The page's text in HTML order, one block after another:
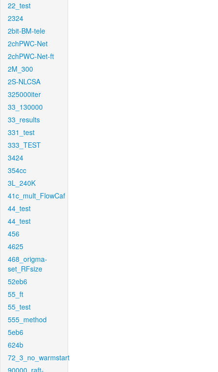
22_test
2324
2bit-BM-tele
2chPWC-Net
2chPWC-Net-ft
2M_300
2S-NLCSA
325000iter
33_130000
33_results
331_test
333_TEST
3424
354cc
3L_240K
41c_mult_FlowCaf
44_test
44_test
456
4625
468_origma-
set_RFsize
52eb6
55_ft
55_test
555_method
5eb6
624b
72_3_no_warmstart
90000_raft-